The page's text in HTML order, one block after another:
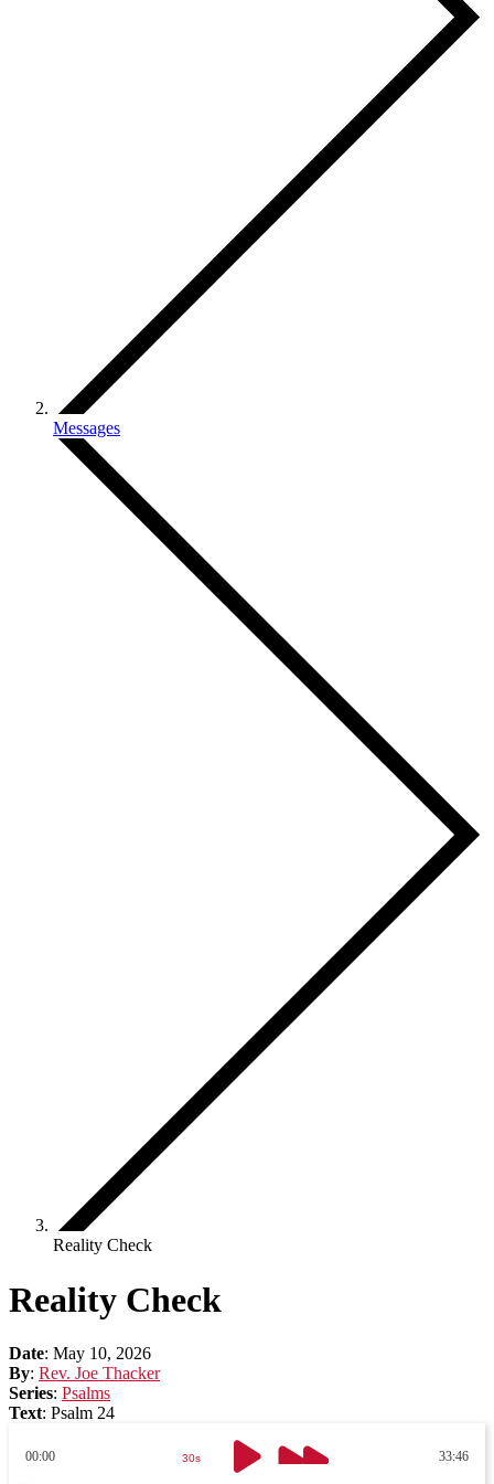
Messages
Reality Check
Reality Check
Date: May 10, 2026
By: Rev. Joe Thacker
Series: Psalms
Text: Psalm 24
00:00 33:46
30s